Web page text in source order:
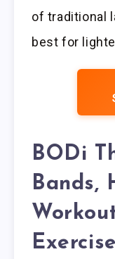
of traditional
best for
BODi
Bands,